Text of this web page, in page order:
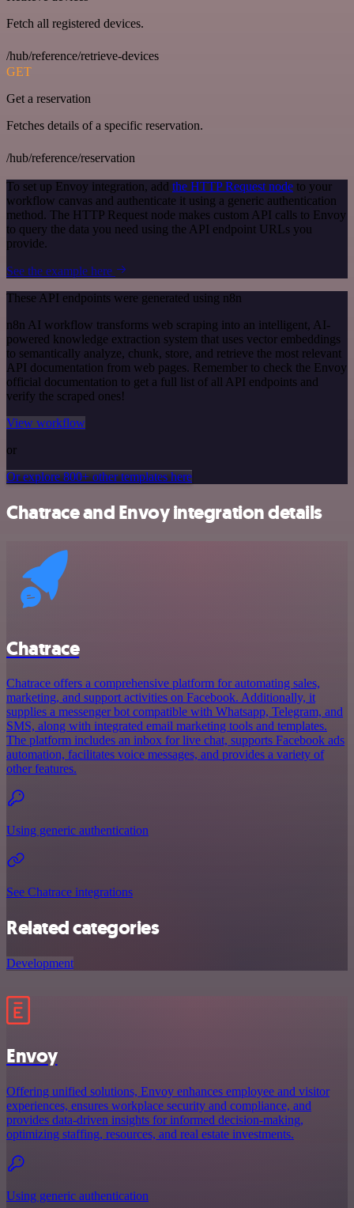
Fetch all registered devices.
/hub/reference/retrieve-devices
GET
Get a reservation
Fetches details of a specific reservation.
/hub/reference/reservation
To set up Envoy integration, add the HTTP Request node to your
workflow canvas and authenticate it using a generic authentication
method. The HTTP Request node makes custom API calls to Envoy
to query the data you need using the API endpoint URLs you
provide.
See the example here
These API endpoints were generated using n8n
n8n AI workflow transforms web scraping into an intelligent, AI-
powered knowledge extraction system that uses vector embeddings
to semantically analyze, chunk, store, and retrieve the most relevant
API documentation from web pages. Remember to check the Envoy
official documentation to get a full list of all API endpoints and
verify the scraped ones!
View workflow
or
Or explore 800+ other templates here
Chatrace and Envoy integration details
Chatrace
Chatrace offers a comprehensive platform for automating sales,
marketing, and support activities on Facebook. Additionally, it
supplies a messenger bot compatible with Whatsapp, Telegram, and
SMS, along with integrated email marketing tools and templates.
The platform includes an inbox for live chat, supports Facebook ads
automation, facilitates voice messages, and provides a variety of
other features.
Using generic authentication
See Chatrace integrations
Related categories
Development
Envoy
Offering unified solutions, Envoy enhances employee and visitor
experiences, ensures workplace security and compliance, and
provides data-driven insights for informed decision-making,
optimizing staffing, resources, and real estate investments.
Using generic authentication